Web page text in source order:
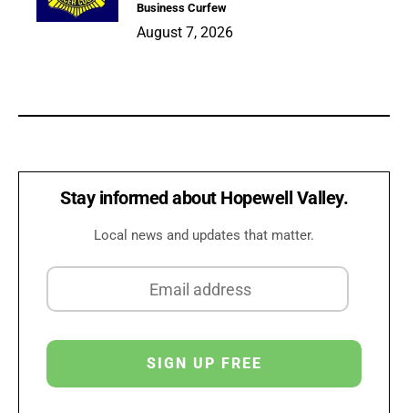
Business Curfew
August 7, 2026
Stay informed about Hopewell Valley.
Local news and updates that matter.